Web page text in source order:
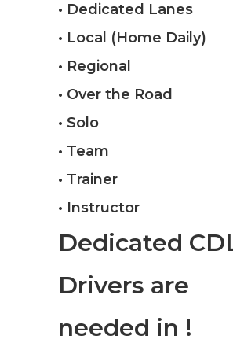
• Dedicated Lanes
• Local (Home Daily)
• Regional
• Over the Road
• Solo
• Team
• Trainer
• Instructor
Dedicated
Drivers are
needed in !